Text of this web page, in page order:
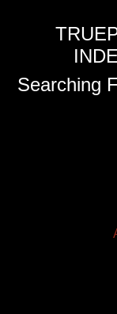
Searching